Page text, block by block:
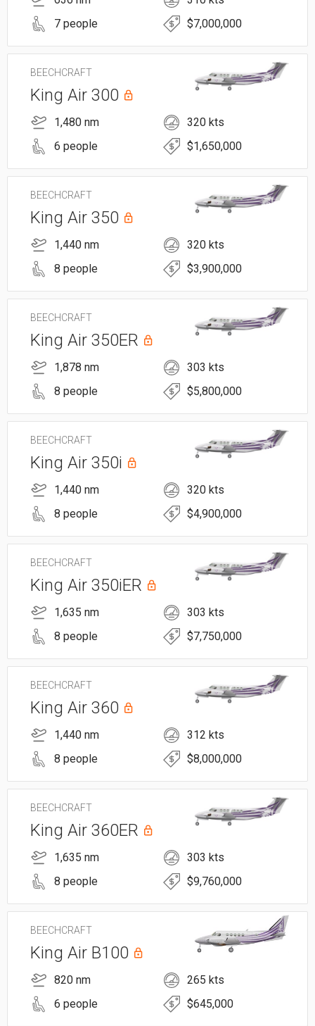
7 people
$7,000,000
BEECHCRAFT
King Air 300
1,480 nm
320 kts
6 people
$1,650,000
BEECHCRAFT
King Air 350
1,440 nm
320 kts
8 people
$3,900,000
BEECHCRAFT
King Air 350ER
1,878 nm
303 kts
8 people
$5,800,000
BEECHCRAFT
King Air 350i
1,440 nm
320 kts
8 people
$4,900,000
BEECHCRAFT
King Air 350iER
1,635 nm
303 kts
8 people
$7,750,000
BEECHCRAFT
King Air 360
1,440 nm
312 kts
8 people
$8,000,000
BEECHCRAFT
King Air 360ER
1,635 nm
303 kts
8 people
$9,760,000
BEECHCRAFT
King Air B100
820 nm
265 kts
6 people
$645,000